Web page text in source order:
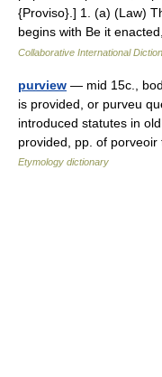
{Proviso}.] 1. (a) (Law)
begins with Be it
Collaborative International
purview — mid 15c.,
is provided, or purveu
introduced statutes in
provided, pp. of
Etymology dictionary